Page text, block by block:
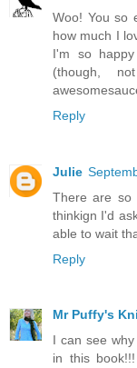
Woo! You so
how much I
I'm so
(though,
Reply
Julie
There are so
thinkign I'd
able to wait
Reply
Mr Puffy's
I can see
in this